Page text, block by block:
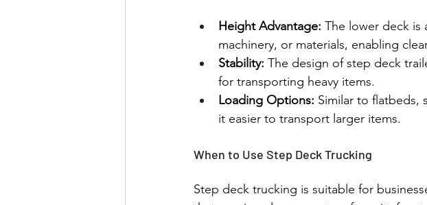
Height Advantage: The lower deck is
machinery, or materials, enabling
Stability: The design of step deck
for transporting heavy items.
Loading Options: Similar to flatbeds,
it easier to transport larger items.
When to Use Step Deck Trucking
Step deck trucking is suitable for